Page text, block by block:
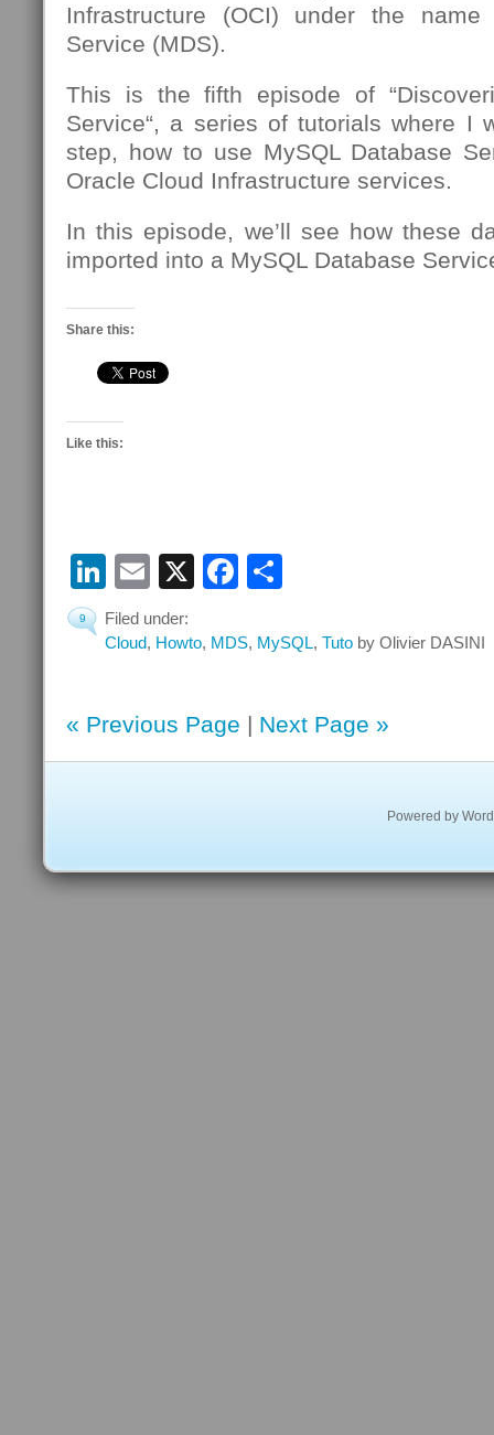
Infrastructure (OCI) under the
Service (MDS).
This is the fifth episode of
Service“, a series of tutorials where I
step, how to use MySQL Database
Oracle Cloud Infrastructure services.
In this episode, we’ll see how these
imported into a MySQL Database
Share this:
Like this:
LinkedIn
Email
X Facebook
9
Filed under:
Cloud, Howto, MDS, MySQL, Tuto by Olivier DASINI
« Previous Page | Next Page »
Powered by